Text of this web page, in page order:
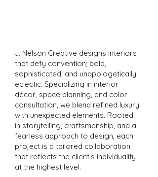
J. Nelson Creative designs interiors
that defy convention; bold,
sophisticated, and unapologetically
eclectic. Specializing in interior
décor, space planning, and color
consultation, we blend refined luxury
with unexpected elements. Rooted
in storytelling, craftsmanship, and a
fearless approach to design, each
project is a tailored collaboration
that reflects the client’s individuality
at the highest level.